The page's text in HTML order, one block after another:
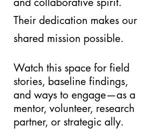
Their dedication makes our
shared mission possible.
Watch this space for field
stories, baseline findings,
and ways to engage—as a
mentor, volunteer, research
partner, or strategic ally.